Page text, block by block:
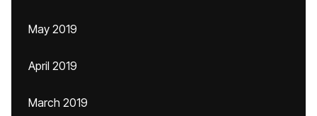
May 2019
April 2019
March 2019